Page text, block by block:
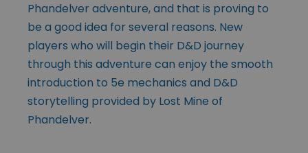
Phandelver adventure, and that is proving to
be a good idea for several reasons. New
players who will begin their D&D journey
through this adventure can enjoy the smooth
introduction to 5e mechanics and D&D
storytelling provided by Lost Mine of
Phandelver.